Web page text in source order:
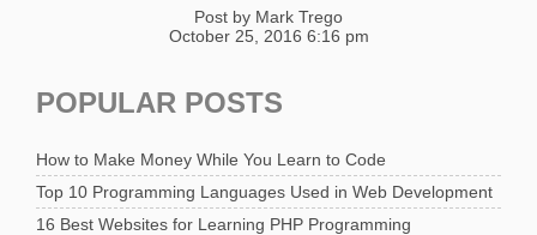
Post by Mark Trego
October 25, 2016 6:16 pm
POPULAR POSTS
How to Make Money While You Learn to Code
Top 10 Programming Languages Used in Web Development
16 Best Websites for Learning PHP Programming